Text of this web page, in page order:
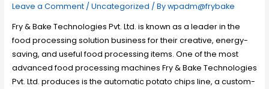
Leave a Comment / Uncategorized / Bywpadm@frybake
Fry & Bake Technologies Pvt. Ltd. is known as a leader in the
food processing solution business for their creative, energy-
saving, and useful food processing items. One of the most
advanced food processing machines Fry & Bake Technologies
Pvt. Ltd. produces is the automatic potato chips line, a custom-